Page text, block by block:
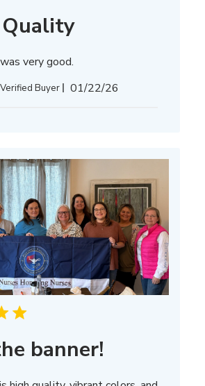
very good.
Verified Buyer
Published
01/22/26
banner!